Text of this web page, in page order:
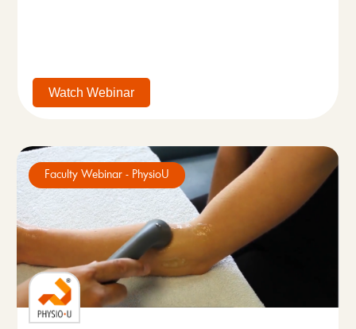
Watch Webinar
Faculty Webinar - PhysioU